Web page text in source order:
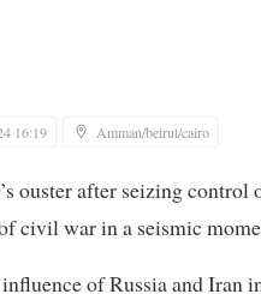
16:19 Amman/beirut/cairo
ouster after seizing control
civil war in a seismic
of Russia and Iran